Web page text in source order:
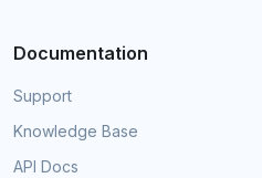
Documentation
Support
Knowledge Base
API Docs